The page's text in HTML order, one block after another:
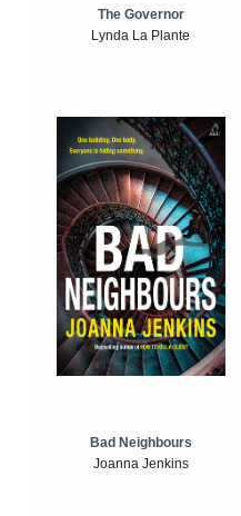
The Governor
Lynda La Plante
Bad Neighbours
Joanna Jenkins